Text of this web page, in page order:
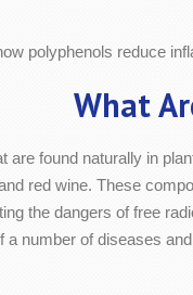
polyphenols reduce
What
are found naturally in
red wine. These
the dangers of free
number of diseases